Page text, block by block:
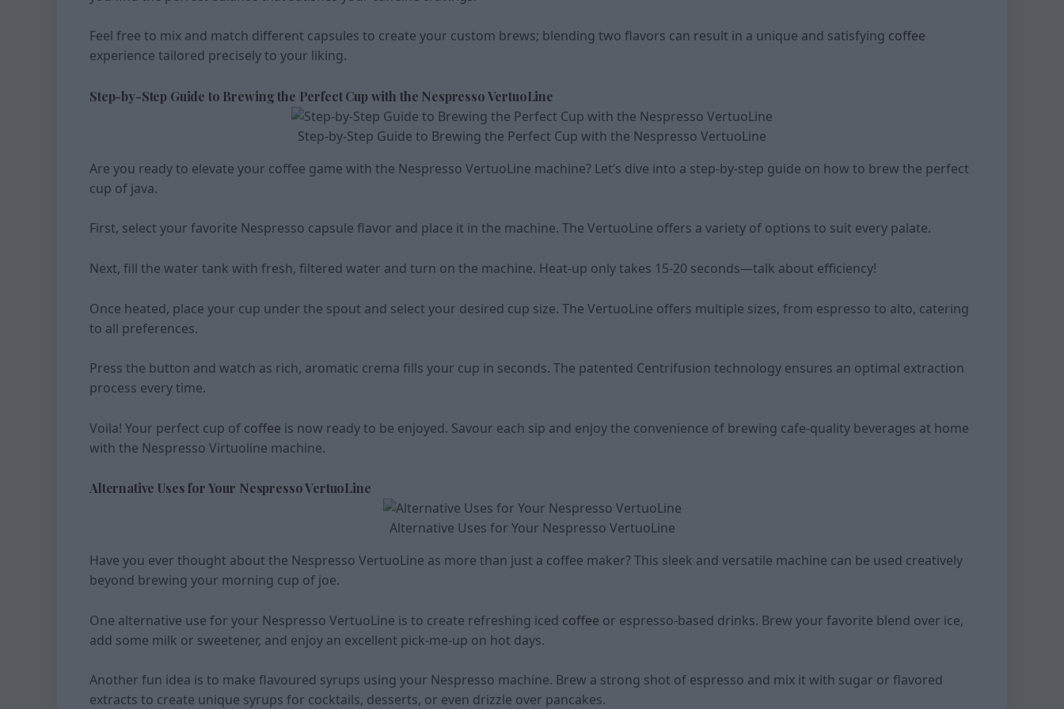
Feel free to mix and match different capsules to create your custom brews; blending two flavors can result in a unique and satisfying coffee
experience tailored precisely to your liking.
Step-by-Step Guide to Brewing the Perfect Cup with the Nespresso VertuoLine
Step-by-Step Guide to Brewing the Perfect Cup with the Nespresso VertuoLine
Are you ready to elevate your coffee game with the Nespresso VertuoLine machine? Let’s dive into a step-by-step guide on how to brew the perfect
cup of java.
First, select your favorite Nespresso capsule flavor and place it in the machine. The VertuoLine offers a variety of options to suit every palate.
Next, fill the water tank with fresh, filtered water and turn on the machine. Heat-up only takes 15-20 seconds—talk about efficiency!
Once heated, place your cup under the spout and select your desired cup size. The VertuoLine offers multiple sizes, from espresso to alto, catering
to all preferences.
Press the button and watch as rich, aromatic crema fills your cup in seconds. The patented Centrifusion technology ensures an optimal extraction
process every time.
Voila! Your perfect cup of coffee is now ready to be enjoyed. Savour each sip and enjoy the convenience of brewing cafe-quality beverages at home
with the Nespresso Virtuoline machine.
Alternative Uses for Your Nespresso VertuoLine
Alternative Uses for Your Nespresso VertuoLine
Have you ever thought about the Nespresso VertuoLine as more than just a coffee maker? This sleek and versatile machine can be used creatively
beyond brewing your morning cup of joe.
One alternative use for your Nespresso VertuoLine is to create refreshing iced coffee or espresso-based drinks. Brew your favorite blend over ice,
add some milk or sweetener, and enjoy an excellent pick-me-up on hot days.
Another fun idea is to make flavoured syrups using your Nespresso machine. Brew a strong shot of espresso and mix it with sugar or flavored
extracts to create unique syrups for cocktails, desserts, or even drizzle over pancakes.